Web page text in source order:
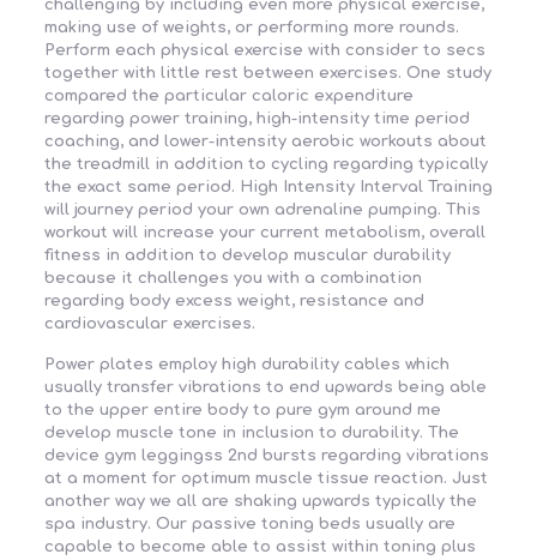
challenging by including even more physical exercise,
making use of weights, or performing more rounds.
Perform each physical exercise with consider to secs
together with little rest between exercises. One study
compared the particular caloric expenditure
regarding power training, high-intensity time period
coaching, and lower-intensity aerobic workouts about
the treadmill in addition to cycling regarding typically
the exact same period. High Intensity Interval Training
will journey period your own adrenaline pumping. This
workout will increase your current metabolism, overall
fitness in addition to develop muscular durability
because it challenges you with a combination
regarding body excess weight, resistance and
cardiovascular exercises.
Power plates employ high durability cables which
usually transfer vibrations to end upwards being able
to the upper entire body to pure gym around me
develop muscle tone in inclusion to durability. The
device gym leggingss 2nd bursts regarding vibrations
at a moment for optimum muscle tissue reaction. Just
another way we all are shaking upwards typically the
spa industry. Our passive toning beds usually are
capable to become able to assist within toning plus